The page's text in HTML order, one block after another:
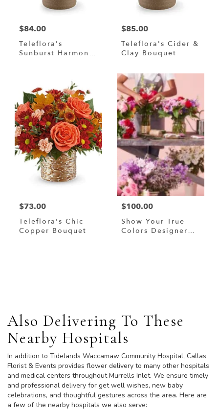
$84.00
Teleflora's
Sunburst Harmony
$85.00
Teleflora's Cider &
Clay Bouquet
$73.00
Teleflora's Chic
Copper Bouquet
$100.00
Show Your True
Colors Designer
Also Delivering To These
Nearby Hospitals
In addition to Tidelands Waccamaw Community Hospital, Callas
Florist & Events provides flower delivery to many other hospitals
and medical centers throughout Murrells Inlet. We ensure timely
and professional delivery for get well wishes, new baby
celebrations, and thoughtful gestures across the area. Here are
a few of the nearby hospitals we also serve: